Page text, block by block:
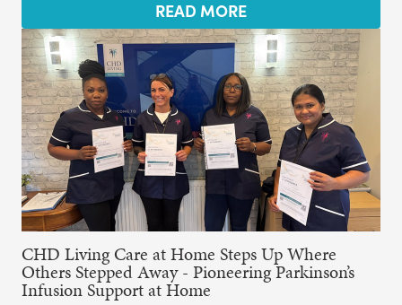
READ MORE
CHD Living Care at Home Steps Up Where
Others Stepped Away - Pioneering Parkinson’s
Infusion Support at Home